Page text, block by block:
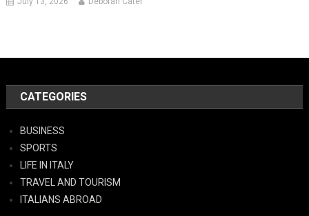
CATEGORIES
BUSINESS
SPORTS
LIFE IN ITALY
TRAVEL AND TOURISM
ITALIANS ABROAD